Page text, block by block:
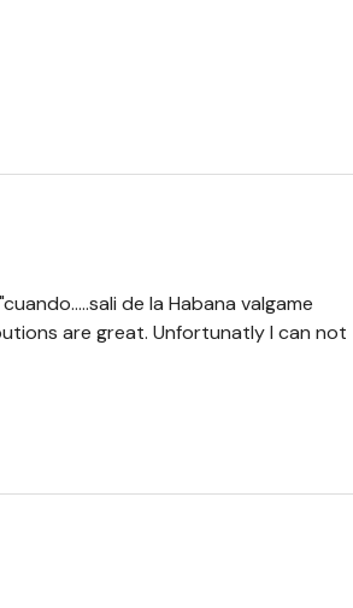
de la Habana valgame
are great. Unfortunatly I can not